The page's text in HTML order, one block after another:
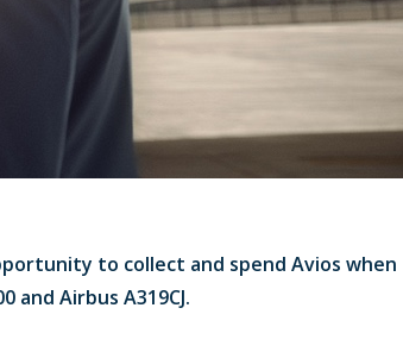
to collect and spend Avios when
and Airbus A319CJ.